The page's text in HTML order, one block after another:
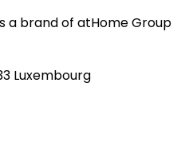
a brand of atHome Group
Luxembourg